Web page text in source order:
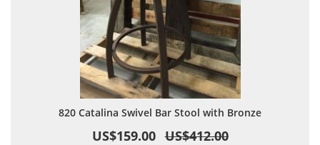
820 Catalina Swivel Bar Stool with Bronze
US$159.00 US$412.00